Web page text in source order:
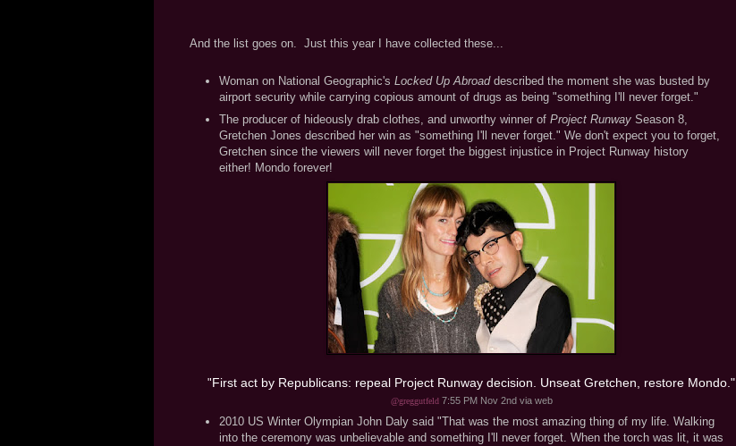
And the list goes on. Just this year I have collected these...
Woman on National Geographic's Locked Up Abroaddescribed the moment she was busted by
airport security while carrying copious amount of drugs as being "something I'll never forget."
The producer of hideously drab clothes, and unworthy winner of Project Runway Season 8,
Gretchen Jones described her win as "something I'll never forget." We don't expect you to forget,
Gretchen since the viewers will never forget the biggest injustice in Project Runway history
either! Mondo forever!
"First act by Republicans: repeal Project Runway decision. Unseat Gretchen, restore Mondo."
@greggutfeld 7:55 PM Nov 2nd via web
2010 US Winter Olympian John Daly said "That was the most amazing thing of my life. Walking
into the ceremony was unbelievable and something I'll never forget. When the torch was lit, it was